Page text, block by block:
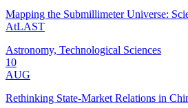
Mapping the Submillimeter Universe:
AtLAST
Astronomy, Technological Sciences
10
AUG
Rethinking State-Market Relations in